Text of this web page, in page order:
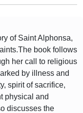
of Saint Alphonsa,
book follows
her call to religious
by illness and
spirit of sacrifice,
physical and
discusses the